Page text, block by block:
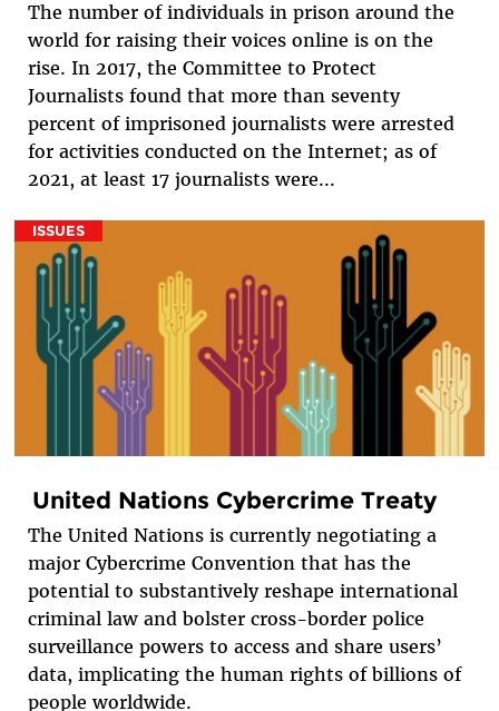
The number of individuals in prison around the
world for raising their voices online is on the
rise. In 2017, the Committee to Protect
Journalists found that more than seventy
percent of imprisoned journalists were arrested
for activities conducted on the Internet; as of
2021, at least 17 journalists were...
ISSUES
United Nations Cybercrime Treaty
The United Nations is currently negotiating a
major Cybercrime Convention that has the
potential to substantively reshape international
criminal law and bolster cross-border police
surveillance powers to access and share users’
data, implicating the human rights of billions of
people worldwide.